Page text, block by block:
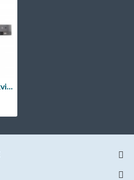
4K TurboHD DVR Hikvision DS-7316HUHI-K4, 16CH + 2 IP